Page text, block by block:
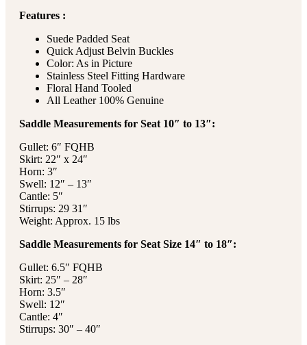
Features :
Suede Padded Seat
Quick Adjust Belvin Buckles
Color: As in Picture
Stainless Steel Fitting Hardware
Floral Hand Tooled
All Leather 100% Genuine
Saddle Measurements for Seat 10″ to 13″:
Gullet: 6″ FQHB
Skirt: 22″ x 24″
Horn: 3″
Swell: 12″ – 13″
Cantle: 5″
Stirrups: 29 31″
Weight: Approx. 15 lbs
Saddle Measurements for Seat Size 14″ to 18″:
Gullet: 6.5″ FQHB
Skirt: 25″ – 28″
Horn: 3.5″
Swell: 12″
Cantle: 4″
Stirrups: 30″ – 40″